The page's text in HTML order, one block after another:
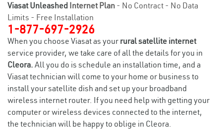
Viasat Unleashed Internet Plan - No Contract - No Data
Limits - Free Installation
1-877-697-2926
When you choose Viasat as your rural satellite internet
service provider, we take care of all the details for you in
Cleora. All you do is schedule an installation time, and a
Viasat technician will come to your home or business to
install your satellite dish and set up your broadband
wireless internet router. If you need help with getting your
computer or wireless devices connected to the internet,
the technician will be happy to oblige in Cleora.